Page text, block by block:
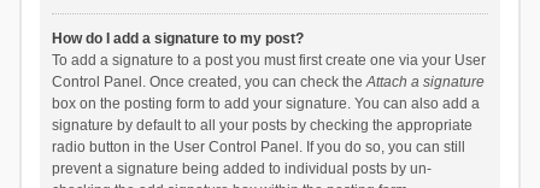
How do I add a signature to my post?
To add a signature to a post you must first create one via your User
Control Panel. Once created, you can check theAttach a signature
box on the posting form to add your signature. You can also add a
signature by default to all your posts by checking the appropriate
radio button in the User Control Panel. If you do so, you can still
prevent a signature being added to individual posts by un-